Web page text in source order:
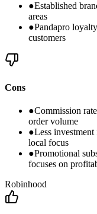
●Established
areas
●Pandapro
customers
Cons
●Commission
order volume
●Less
local focus
●Promotional
focuses on
Robinhood